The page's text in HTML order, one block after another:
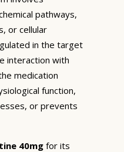
pathways,
or cellular
in the target
interaction with
medication
function,
or prevents
40mgfor its